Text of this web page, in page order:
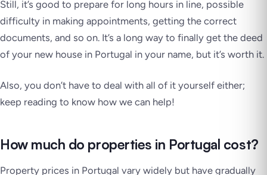
Still, it’s good to prepare for long hours in line, possible
difficulty in making appointments, getting the correct
documents, and so on. It’s a long way to finally get the deed
of your new house in Portugal in your name, but it’s worth it.
Also, you don’t have to deal with all of it yourself either;
keep reading to know how we can help!
How much do properties in Portugal cost?
Property prices in Portugal vary widely but have gradually